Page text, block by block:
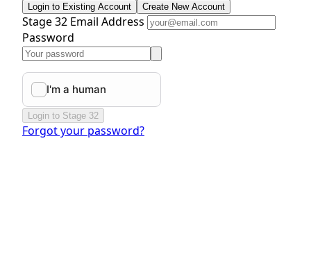
Login to Existing Account Create New Account
Stage 32 Email Address
Password
Login to Stage 32
Forgot your password?